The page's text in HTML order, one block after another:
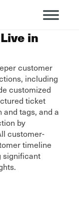
in
customer
including
customized
ticket
tags, and a
by
customer-
timeline
significant